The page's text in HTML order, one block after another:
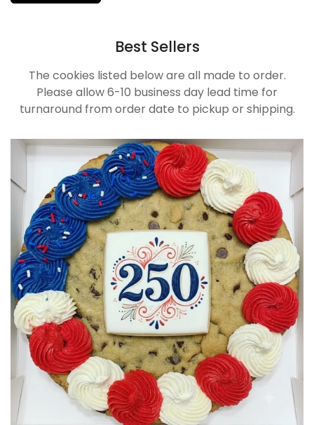
Best Sellers
The cookies listed below are all made to order.
Please allow 6-10 business day lead time for
turnaround from order date to pickup or shipping.